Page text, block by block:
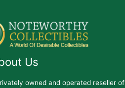
Us
owned and operated reseller of